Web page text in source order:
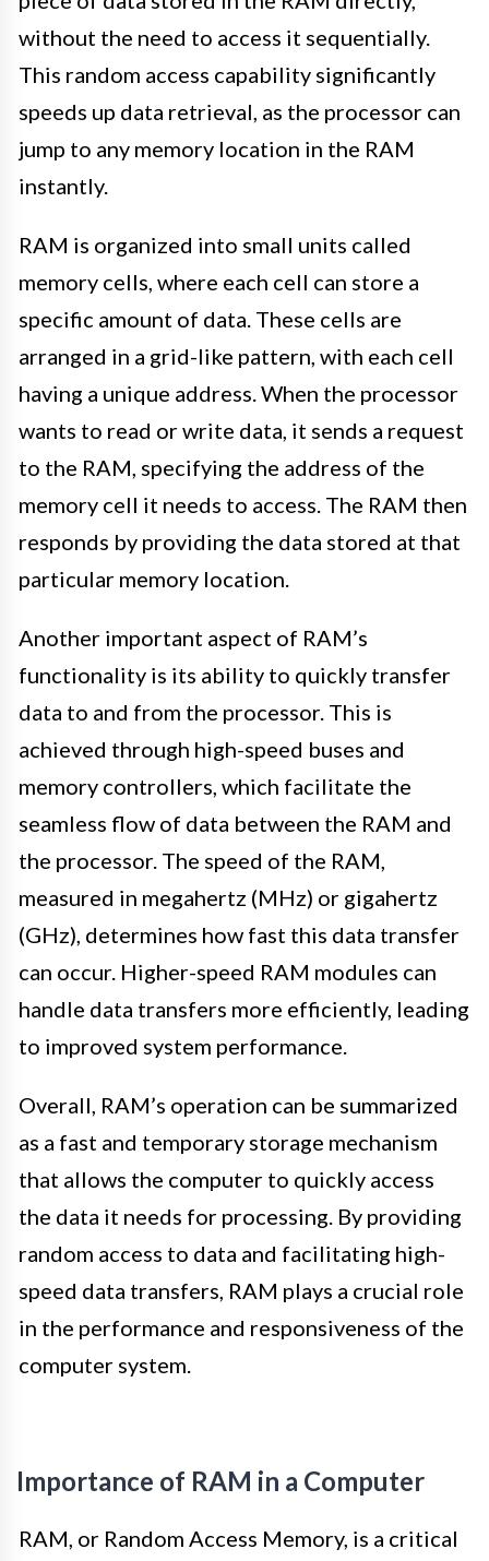
without the need to access it sequentially.
This random access capability significantly
speeds up data retrieval, as the processor can
jump to any memory location in the RAM
instantly.
RAM is organized into small units called
memory cells, where each cell can store a
specific amount of data. These cells are
arranged in a grid-like pattern, with each cell
having a unique address. When the processor
wants to read or write data, it sends a request
to the RAM, specifying the address of the
memory cell it needs to access. The RAM then
responds by providing the data stored at that
particular memory location.
Another important aspect of RAM’s
functionality is its ability to quickly transfer
data to and from the processor. This is
achieved through high-speed buses and
memory controllers, which facilitate the
seamless flow of data between the RAM and
the processor. The speed of the RAM,
measured in megahertz (MHz) or gigahertz
(GHz), determines how fast this data transfer
can occur. Higher-speed RAM modules can
handle data transfers more efficiently, leading
to improved system performance.
Overall, RAM’s operation can be summarized
as a fast and temporary storage mechanism
that allows the computer to quickly access
the data it needs for processing. By providing
random access to data and facilitating high-
speed data transfers, RAM plays a crucial role
in the performance and responsiveness of the
computer system.
Importance of RAM in a Computer
RAM, or Random Access Memory, is a critical